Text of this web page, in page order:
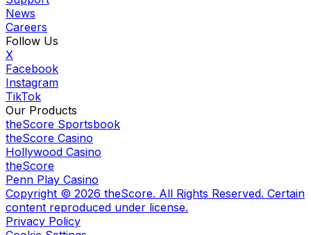
News
Careers
Follow Us
X
Facebook
Instagram
TikTok
Our Products
theScore Sportsbook
theScore Casino
Hollywood Casino
theScore
Penn Play Casino
Copyright © 2026 theScore. All Rights Reserved. Certain
content reproduced under license.
Privacy Policy